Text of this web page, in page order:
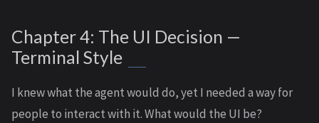
Chapter 4: The UI Decision —
Terminal Style
I knew what the agent would do, yet I needed a way for
people to interact with it. What would the UI be?